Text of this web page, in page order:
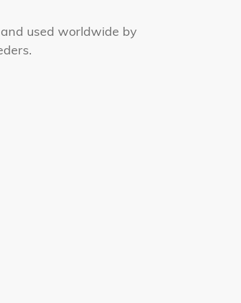
used worldwide by